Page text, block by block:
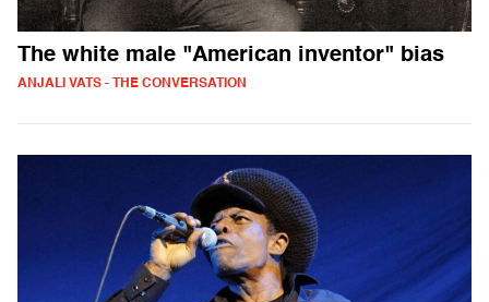
The white male "American inventor" bias
ANJALI VATS - THE CONVERSATION